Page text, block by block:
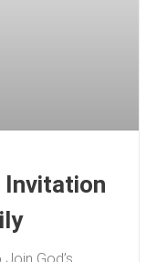
Invitation